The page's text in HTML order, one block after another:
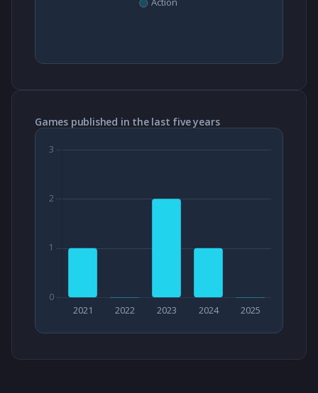
Games published in the last five years